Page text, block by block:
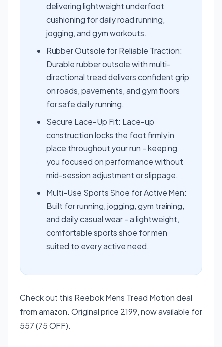
delivering lightweight underfoot
cushioning for daily road running,
jogging, and gym workouts.
Rubber Outsole for Reliable Traction:
Durable rubber outsole with multi-
directional tread delivers confident grip
on roads, pavements, and gym floors
for safe daily running.
Secure Lace-Up Fit: Lace-up
construction locks the foot firmly in
place throughout your run - keeping
you focused on performance without
mid-session adjustment or slippage.
Multi-Use Sports Shoe for Active Men:
Built for running, jogging, gym training,
and daily casual wear - a lightweight,
comfortable sports shoe for men
suited to every active need.
Check out this Reebok Mens Tread Motion deal
from amazon. Original price 2199, now available for
557 (75 OFF).